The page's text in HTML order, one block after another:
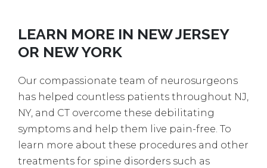
LEARN MORE IN NEW JERSEY
OR NEW YORK
Our compassionate team of neurosurgeons
has helped countless patients throughout NJ,
NY, and CT overcome these debilitating
symptoms and help them live pain-free. To
learn more about these procedures and other
treatments for spine disorders such as